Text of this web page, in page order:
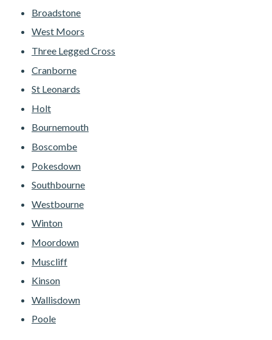
Broadstone
West Moors
Three Legged Cross
Cranborne
St Leonards
Holt
Bournemouth
Boscombe
Pokesdown
Southbourne
Westbourne
Winton
Moordown
Muscliff
Kinson
Wallisdown
Poole